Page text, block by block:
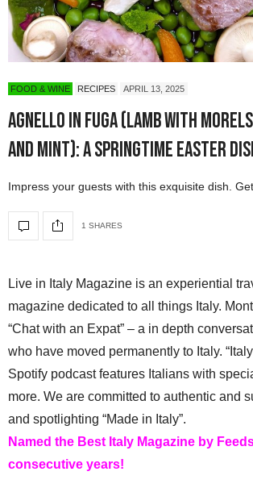
FOOD & WINE RECIPES APRIL 13, 2025
Agnello in Fuga (Lamb with
and Mint): A Springtime Easter
Impress your guests with this exquisite dish.
1 SHARES
Live in Italy Magazine is an experiential
magazine dedicated to all things Italy.
“Chat with an Expat” – a in depth
who have moved permanently to Italy.
Spotify podcast features Italians with
more. We are committed to authentic and
and spotlighting “Made in Italy”.
Named the Best Italy Magazine by
consecutive years!